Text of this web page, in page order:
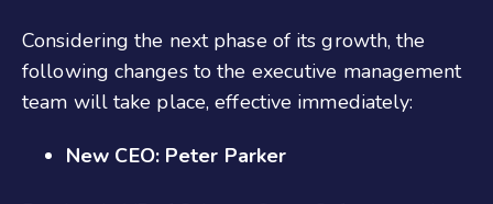
Considering the next phase of its growth, the
following changes to the executive management
team will take place, effective immediately:
New CEO: Peter Parker